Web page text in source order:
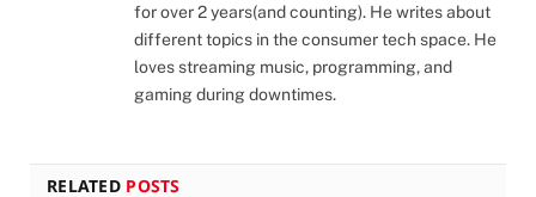
for over 2 years(and counting). He writes about
different topics in the consumer tech space. He
loves streaming music, programming, and
gaming during downtimes.
RELATED POSTS